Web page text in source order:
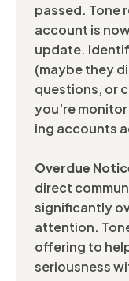
passed. Tone
account is
update.
(maybe they
questions, or
you're monitor
ing accounts
Overdue
direct
significantly
attention.
offering to
seriousness